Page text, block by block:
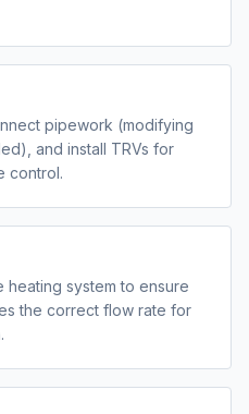
pipework (modifying
and install TRVs for
control.
heating system to ensure
the correct flow rate for